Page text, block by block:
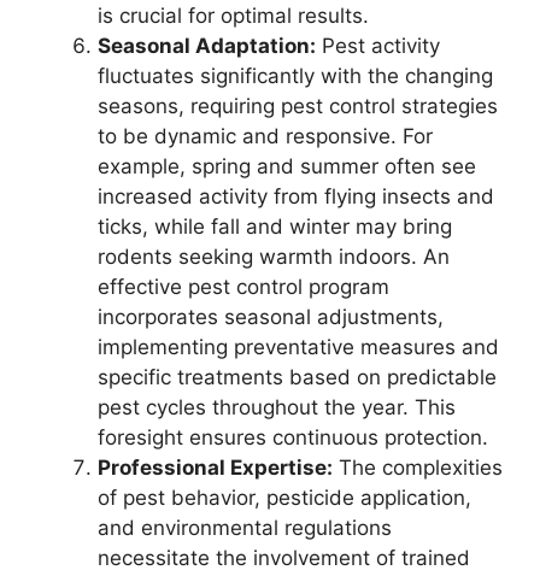
is crucial for optimal results.
Seasonal Adaptation: Pest activity
fluctuates significantly with the changing
seasons, requiring pest control strategies
to be dynamic and responsive. For
example, spring and summer often see
increased activity from flying insects and
ticks, while fall and winter may bring
rodents seeking warmth indoors. An
effective pest control program
incorporates seasonal adjustments,
implementing preventative measures and
specific treatments based on predictable
pest cycles throughout the year. This
foresight ensures continuous protection.
Professional Expertise: The complexities
of pest behavior, pesticide application,
and environmental regulations
necessitate the involvement of trained